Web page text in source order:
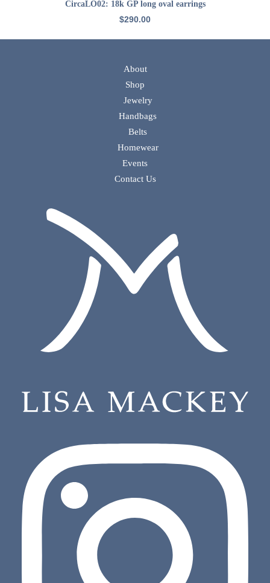
CircaLO02: 18k GP long oval earrings
$290.00
About
Shop
Jewelry
Handbags
Belts
Homewear
Events
Contact Us